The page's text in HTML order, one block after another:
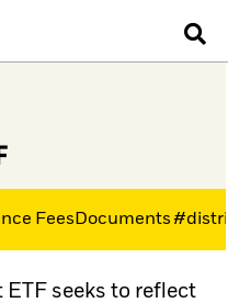
ETF seeks to reflect
FeesDocuments